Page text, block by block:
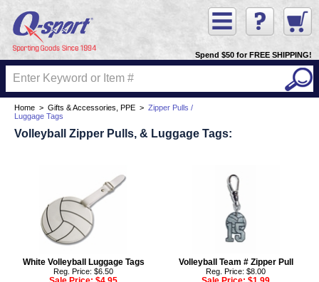
Spend $50 for FREE SHIPPING!
Home > Gifts & Accessories, PPE > Zipper Pulls /
Luggage Tags
Volleyball Zipper Pulls, & Luggage Tags:
White Volleyball Luggage Tags
Reg. Price: $6.50
Volleyball Team # Zipper Pull
Reg. Price: $8.00